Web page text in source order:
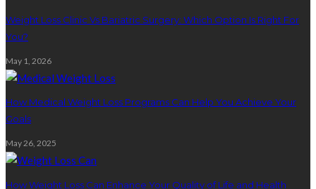
Weight Loss Clinic Vs Bariatric Surgery: Which Option Is Right For
You?
May 1, 2026
How Medical Weight Loss Programs Can Help You Achieve Your
Goals
May 26, 2025
How Weight Loss Can Enhance Your Quality of Life and Health